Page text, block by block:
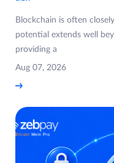
Blockchain is often
potential extends well
providing a
Aug 07, 2026